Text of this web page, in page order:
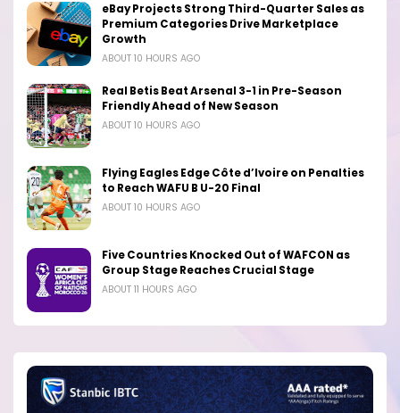
eBay Projects Strong Third-Quarter Sales as
Premium Categories Drive Marketplace
Growth
ABOUT 10 HOURS AGO
Real Betis Beat Arsenal 3-1 in Pre-Season
Friendly Ahead of New Season
ABOUT 10 HOURS AGO
Flying Eagles Edge Côte d’Ivoire on Penalties
to Reach WAFU B U-20 Final
ABOUT 10 HOURS AGO
Five Countries Knocked Out of WAFCON as
Group Stage Reaches Crucial Stage
ABOUT 11 HOURS AGO